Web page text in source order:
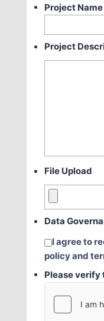
Project
Project
File Upload
Data
I agree to
policy and
Please verify